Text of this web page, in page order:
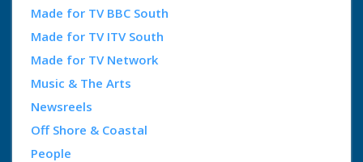
Made for TV BBC South
Made for TV ITV South
Made for TV Network
Music & The Arts
Newsreels
Off Shore & Coastal
People